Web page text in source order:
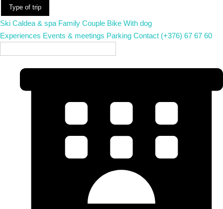
Type of trip
Ski Caldea & spa Family Couple Bike With dog
Experiences Events & meetings Parking Contact (+376) 67 67 60